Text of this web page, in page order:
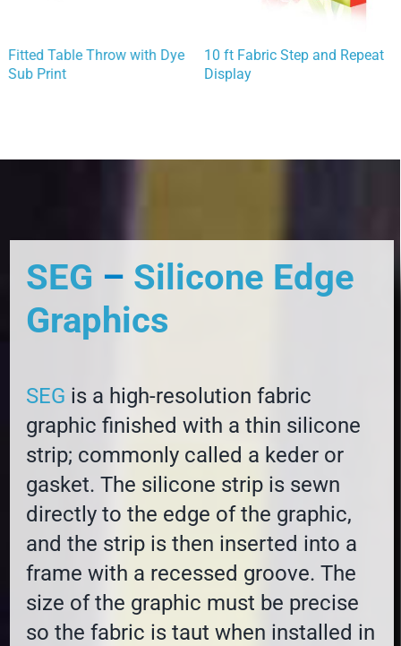
Fitted Table Throw with Dye
Sub Print
10 ft Fabric Step and Repeat
Display
SEG – Silicone Edge
Graphics
SEG is a high-resolution fabric
graphic finished with a thin silicone
strip; commonly called a keder or
gasket. The silicone strip is sewn
directly to the edge of the graphic,
and the strip is then inserted into a
frame with a recessed groove. The
size of the graphic must be precise
so the fabric is taut when installed in